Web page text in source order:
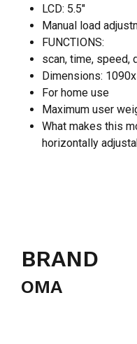
LCD: 5.5″
Manual load
FUNCTIONS:
scan, time, speed,
Dimensions:
For home use
Maximum user
What makes this
horizontally
BRAND
OMA